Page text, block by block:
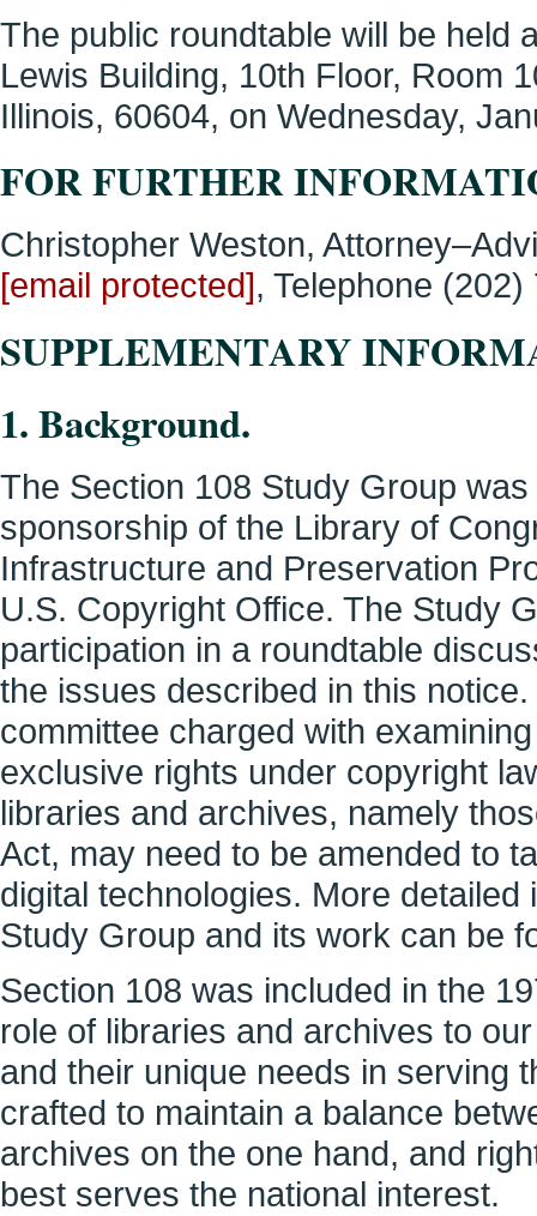
The public roundtable will be held
Lewis Building, 10th Floor, Room
Illinois, 60604, on Wednesday,
FOR FURTHER
Christopher Weston,
[email protected], Telephone
SUPPLEMENTARY
1. Background.
The Section 108 Study Group
sponsorship of the Library of
Infrastructure and Preservation
U.S. Copyright Office. The Study
participation in a roundtable
the issues described in this
committee charged with
exclusive rights under copyright
libraries and archives, namely
Act, may need to be amended to
digital technologies. More
Study Group and its work can be
Section 108 was included in the
role of libraries and archives to
and their unique needs in serving
crafted to maintain a balance
archives on the one hand, and
best serves the national interest.